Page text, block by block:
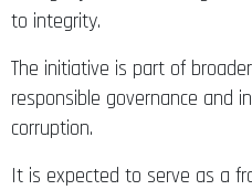
to integrity.
The initiative is part of
responsible governance and
corruption.
It is expected to serve as a